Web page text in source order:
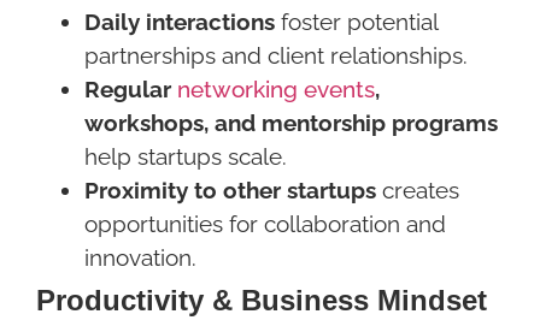
Daily interactions foster potential
partnerships and client relationships.
Regular networking events,
workshops, and mentorship programs
help startups scale.
Proximity to other startups creates
opportunities for collaboration and
innovation.
Productivity & Business Mindset